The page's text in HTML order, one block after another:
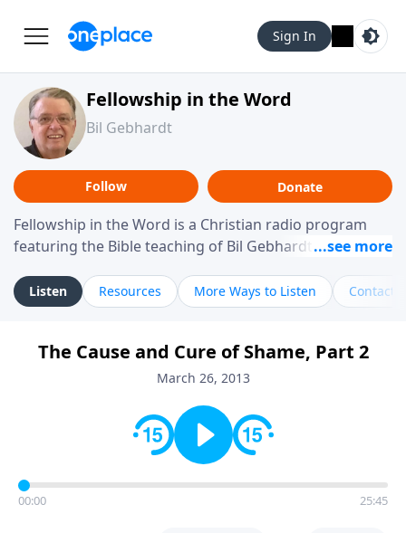
Sign In
Fellowship in the Word
Bil Gebhardt
Follow Donate
Fellowship in the Word is a Christian radio program
featuring the Bible teaching of Bil Gebhardt, pastor of
helping listeners understand Scripture in a clear and
practical way, often walking through specific passages
Gebhardt addresses topics such as spiritual maturity,
leadership, family life, personal character, and the
Listen Resources More Ways to Listen Contact
The Cause and Cure of Shame, Part 2
March 26, 2013
00:00 25:45